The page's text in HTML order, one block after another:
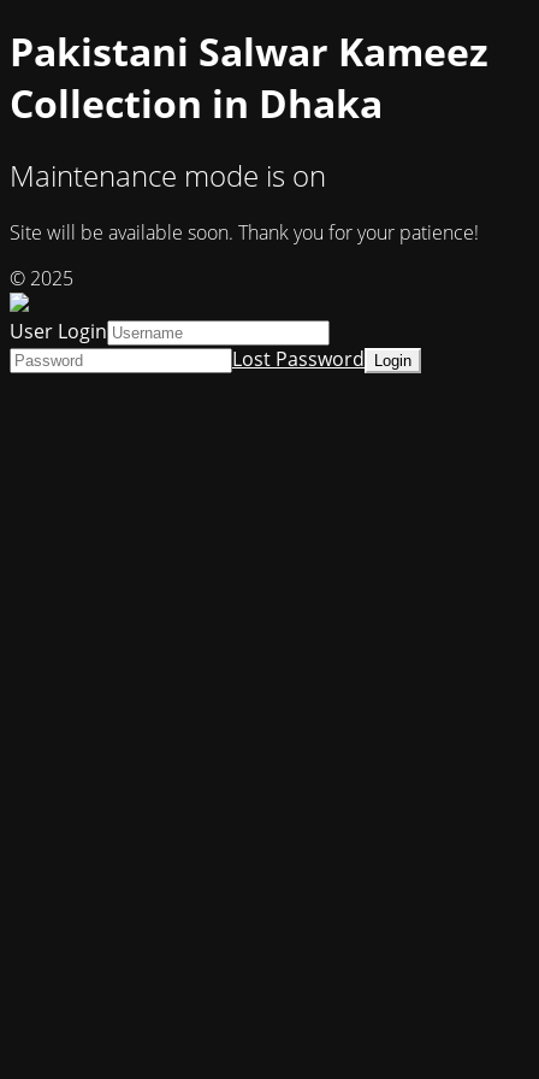
Pakistani Salwar Kameez
Collection in Dhaka
Maintenance mode is on
Site will be available soon. Thank you for your patience!
© 2025
User Login
Lost Password